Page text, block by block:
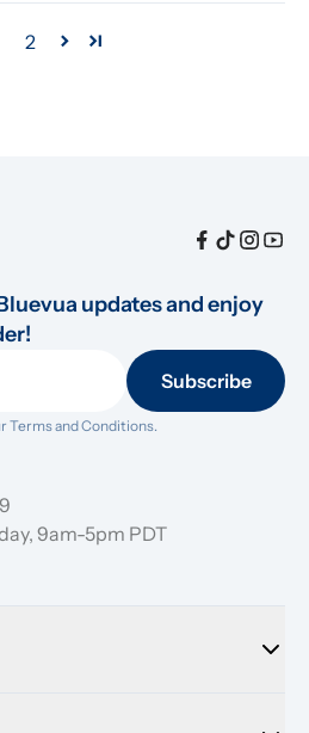
2
updates and enjoy
Subscribe
Terms and Conditions.
9am-5pm PDT